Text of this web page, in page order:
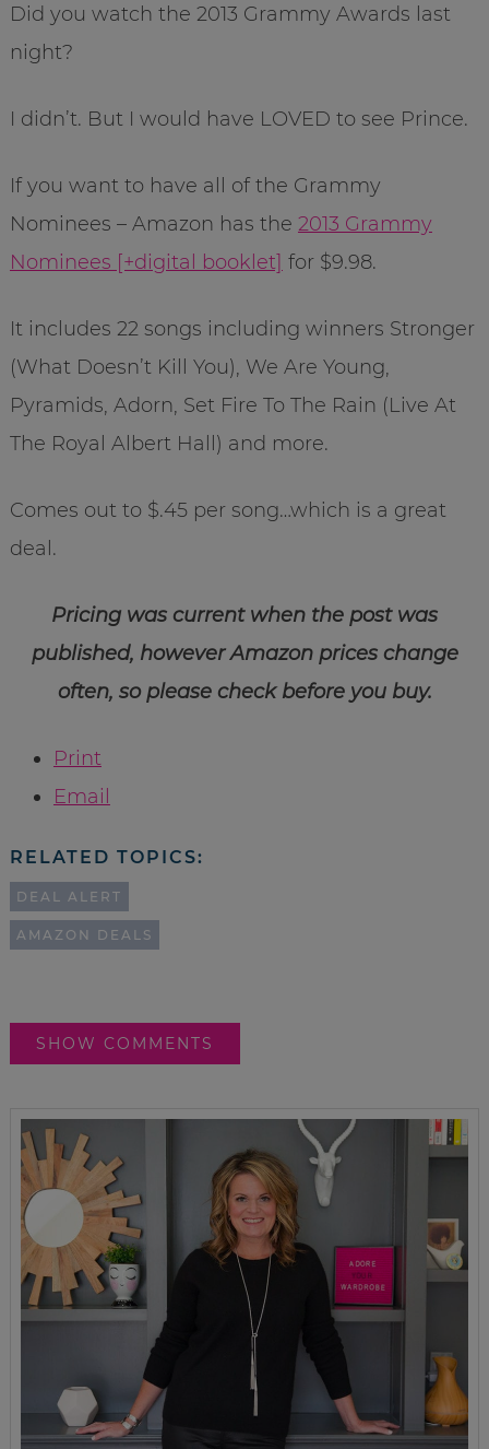
Did you watch the 2013 Grammy Awards last
night?
I didn’t. But I would have LOVED to see Prince.
If you want to have all of the Grammy
Nominees – Amazon has the 2013 Grammy
Nominees [+digital booklet] for $9.98.
It includes 22 songs including winners Stronger
(What Doesn’t Kill You), We Are Young,
Pyramids, Adorn, Set Fire To The Rain (Live At
The Royal Albert Hall) and more.
Comes out to $.45 per song…which is a great
deal.
Pricing was current when the post was
published, however Amazon prices change
often, so please check before you buy.
Print
Email
RELATED TOPICS:
DEAL ALERT
AMAZON DEALS
SHOW COMMENTS